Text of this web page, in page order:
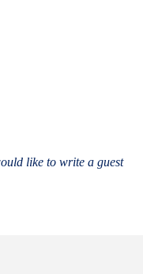
like to write a guest